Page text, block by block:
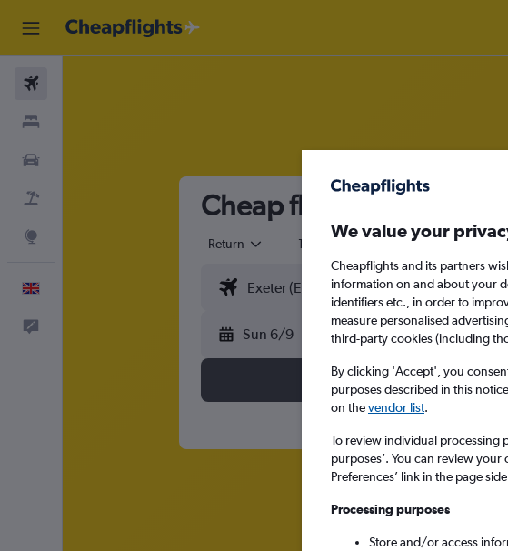
Cheap flights from
Return 1 adult Economy
Sun 6/9
We value your
Cheapflights and its partners
information on and about your
identifiers etc., in order to
measure personalised
third-party cookies (including
By clicking 'Accept', you
purposes described in this
on thevendor list.
To review individual processing
purposes’. You can review
Preferences’ link in the page
Processing purposes
Store and/or access